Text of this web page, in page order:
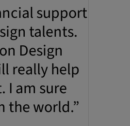
support
talents.
Design
really help
I am sure
the world.”